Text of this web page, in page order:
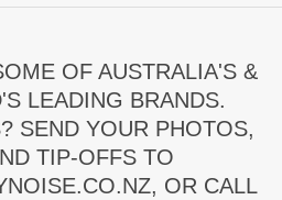
OF AUSTRALIA'S &
LEADING BRANDS.
SEND YOUR PHOTOS,
TIP-OFFS TO
OR CALL